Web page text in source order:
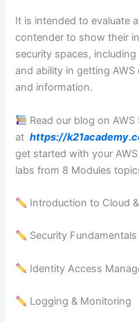
It is intended to evaluate
contender to show their
security spaces,
and ability in getting
and information.
Read our blog on
athttps://
get started with your
labs from 8 Modules
Introduction to Cloud
Security Fundamentals
Identity Access
Logging & Monitoring